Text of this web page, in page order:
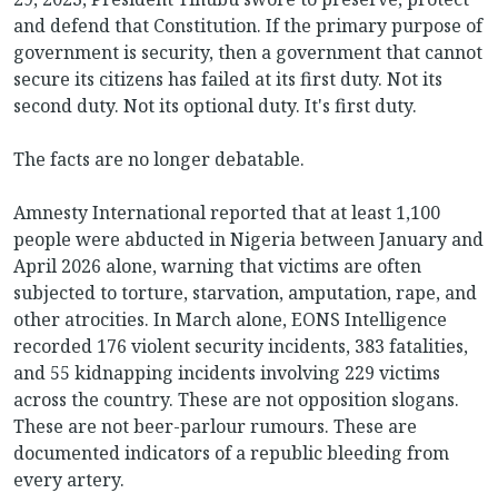
and defend that Constitution. If the primary purpose of
government is security, then a government that cannot
secure its citizens has failed at its first duty. Not its
second duty. Not its optional duty. It's first duty.
The facts are no longer debatable.
Amnesty International reported that at least 1,100
people were abducted in Nigeria between January and
April 2026 alone, warning that victims are often
subjected to torture, starvation, amputation, rape, and
other atrocities. In March alone, EONS Intelligence
recorded 176 violent security incidents, 383 fatalities,
and 55 kidnapping incidents involving 229 victims
across the country. These are not opposition slogans.
These are not beer-parlour rumours. These are
documented indicators of a republic bleeding from
every artery.